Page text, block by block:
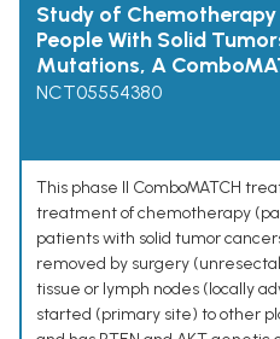
Study of
People With Solid
Mutations, A
NCT05554380
This phase II ComboMATCH
treatment of chemotherapy
patients with solid tumor
removed by surgery
tissue or lymph nodes (locally
started (primary site) to other